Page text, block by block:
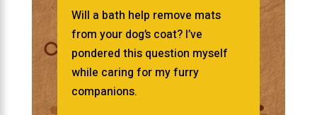
Will a bath help remove mats
from your dog’s coat? I’ve
pondered this question myself
while caring for my furry
companions.